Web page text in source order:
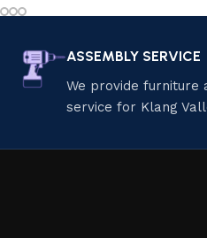
ASSEMBLY SERVICE
We provide furniture
service for Klang